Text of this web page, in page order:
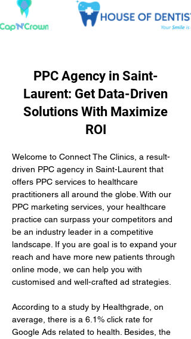
PPC Agency in Saint-
Laurent: Get Data-Driven
Solutions With Maximize
ROI
Welcome to Connect The Clinics, a result-
driven PPC agency in Saint-Laurent that
offers PPC services to healthcare
practitioners all around the globe. With our
PPC marketing services, your healthcare
practice can surpass your competitors and
be an industry leader in a competitive
landscape. If you are goal is to expand your
reach and have more new patients through
online mode, we can help you with
customised and well-crafted ad strategies.
According to a study by Healthgrade, on
average, there is a 6.1% click rate for
Google Ads related to health. Besides, the